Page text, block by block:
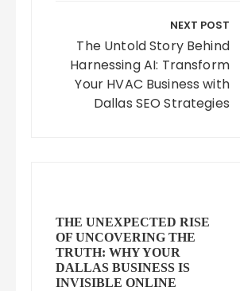
NEXT POST
The Untold Story Behind
Harnessing AI: Transform
Your HVAC Business with
Dallas SEO Strategies
THE UNEXPECTED RISE
OF UNCOVERING THE
TRUTH: WHY YOUR
DALLAS BUSINESS IS
INVISIBLE ONLINE